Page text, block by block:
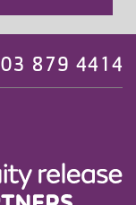
879 4414